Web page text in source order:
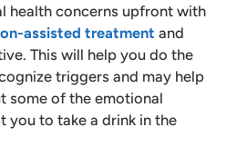
health concerns upfront with
assisted treatment and
This will help you do the
triggers and may help
some of the emotional
you to take a drink in the